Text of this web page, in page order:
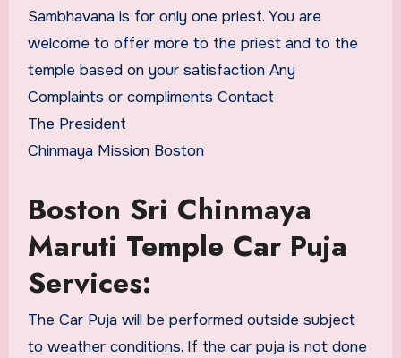
Sambhavana is for only one priest. You are
welcome to offer more to the priest and to the
temple based on your satisfaction Any
Complaints or compliments Contact
The President
Chinmaya Mission Boston
Boston Sri Chinmaya
Maruti Temple Car Puja
Services:
The Car Puja will be performed outside subject
to weather conditions. If the car puja is not done